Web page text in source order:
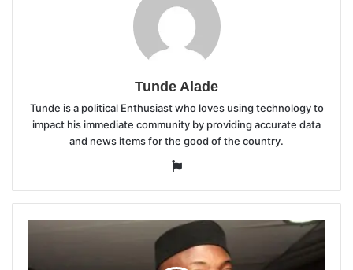
Tunde Alade
Tunde is a political Enthusiast who loves using technology to
impact his immediate community by providing accurate data
and news items for the good of the country.
Website